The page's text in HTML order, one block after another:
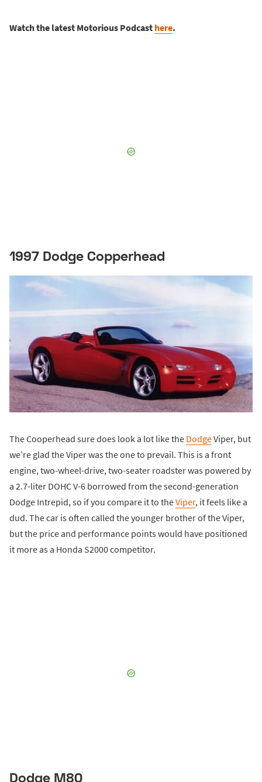
Watch the latest Motorious Podcast here.
1997 Dodge Copperhead
The Cooperhead sure does look a lot like the DodgeViper, but
we’re glad the Viper was the one to prevail. This is a front
engine, two-wheel-drive, two-seater roadster was powered by
a 2.7-liter DOHC V-6 borrowed from the second-generation
Dodge Intrepid, so if you compare it to theViper, it feels like a
dud. The car is often called the younger brother of the Viper,
but the price and performance points would have positioned
it more as a Honda S2000 competitor.
Dodge M80